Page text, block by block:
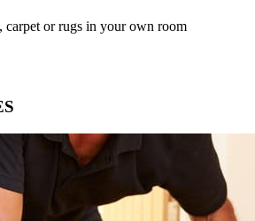
carpet or rugs in your own room